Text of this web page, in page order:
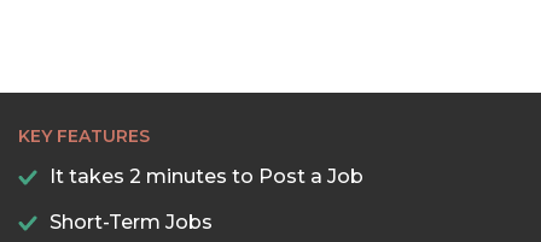
KEY FEATURES
It takes 2 minutes to Post a Job
Short-Term Jobs